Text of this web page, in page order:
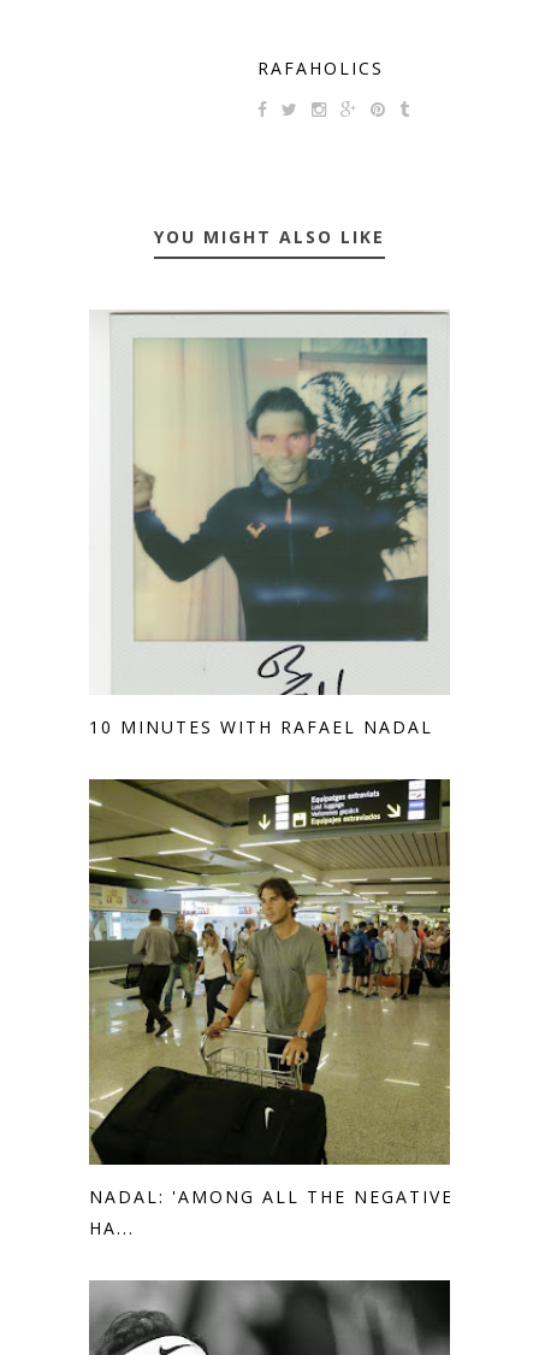
RAFAHOLICS
YOU MIGHT ALSO LIKE
10 MINUTES WITH RAFAEL NADAL
NADAL: 'AMONG ALL THE NEGATIVE I
HA...